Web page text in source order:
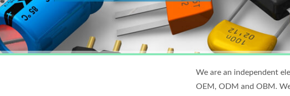
We are an independent
OEM, ODM and OBM.